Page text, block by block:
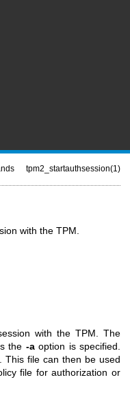
tpm2_startauthsession(1)
with the TPM.
with the TPM. The
the -aoption is specified.
This file can then be used
file for authorization or